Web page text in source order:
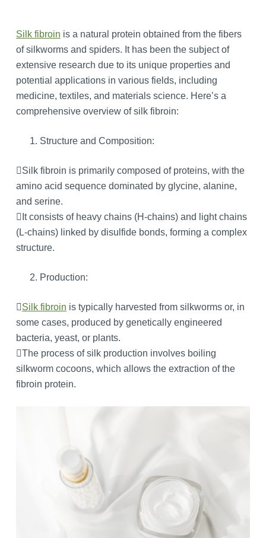
Silk fibroin is a natural protein obtained from the fibers
of silkworms and spiders. It has been the subject of
extensive research due to its unique properties and
potential applications in various fields, including
medicine, textiles, and materials science. Here’s a
comprehensive overview of silk fibroin:
Structure and Composition:
Silk fibroin is primarily composed of proteins, with the
amino acid sequence dominated by glycine, alanine,
and serine.
It consists of heavy chains (H-chains) and light chains
(L-chains) linked by disulfide bonds, forming a complex
structure.
Production:
Silk fibroin is typically harvested from silkworms or, in
some cases, produced by genetically engineered
bacteria, yeast, or plants.
The process of silk production involves boiling
silkworm cocoons, which allows the extraction of the
fibroin protein.